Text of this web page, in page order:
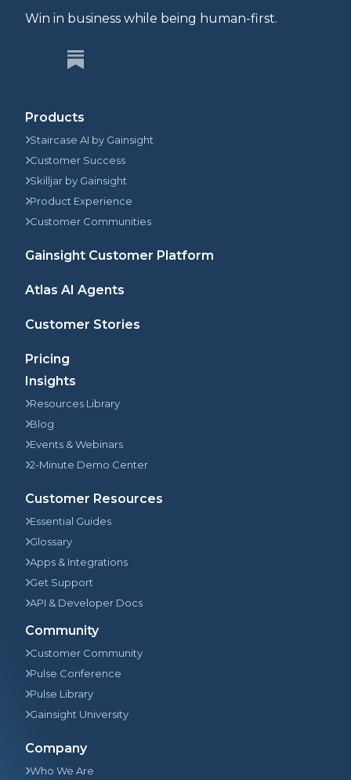
Win in business while being human-first.
Products
Staircase AI by Gainsight
Customer Success
Skilljar by Gainsight
Product Experience
Customer Communities
Gainsight Customer Platform
Atlas AI Agents
Customer Stories
Pricing
Insights
Resources Library
Blog
Events & Webinars
2-Minute Demo Center
Customer Resources
Essential Guides
Glossary
Apps & Integrations
Get Support
API & Developer Docs
Community
Customer Community
Pulse Conference
Pulse Library
Gainsight University
Company
Who We Are